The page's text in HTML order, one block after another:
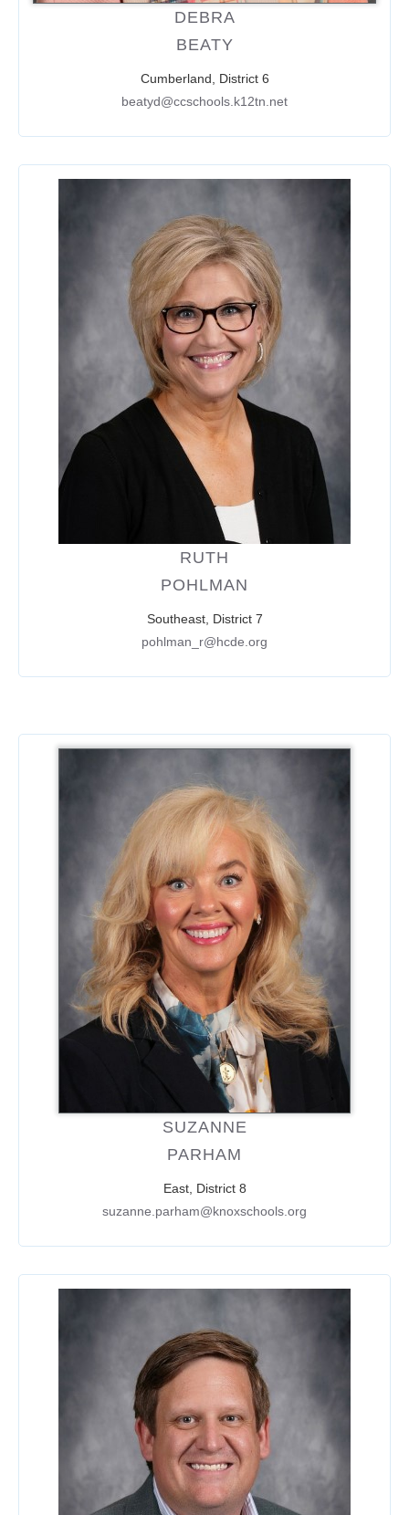
DEBRA
BEATY
Cumberland, District 6
beatyd@ccschools.k12tn.net
RUTH
POHLMAN
Southeast, District 7
pohlman_r@hcde.org
SUZANNE
PARHAM
East, District 8
suzanne.parham@knoxschools.org